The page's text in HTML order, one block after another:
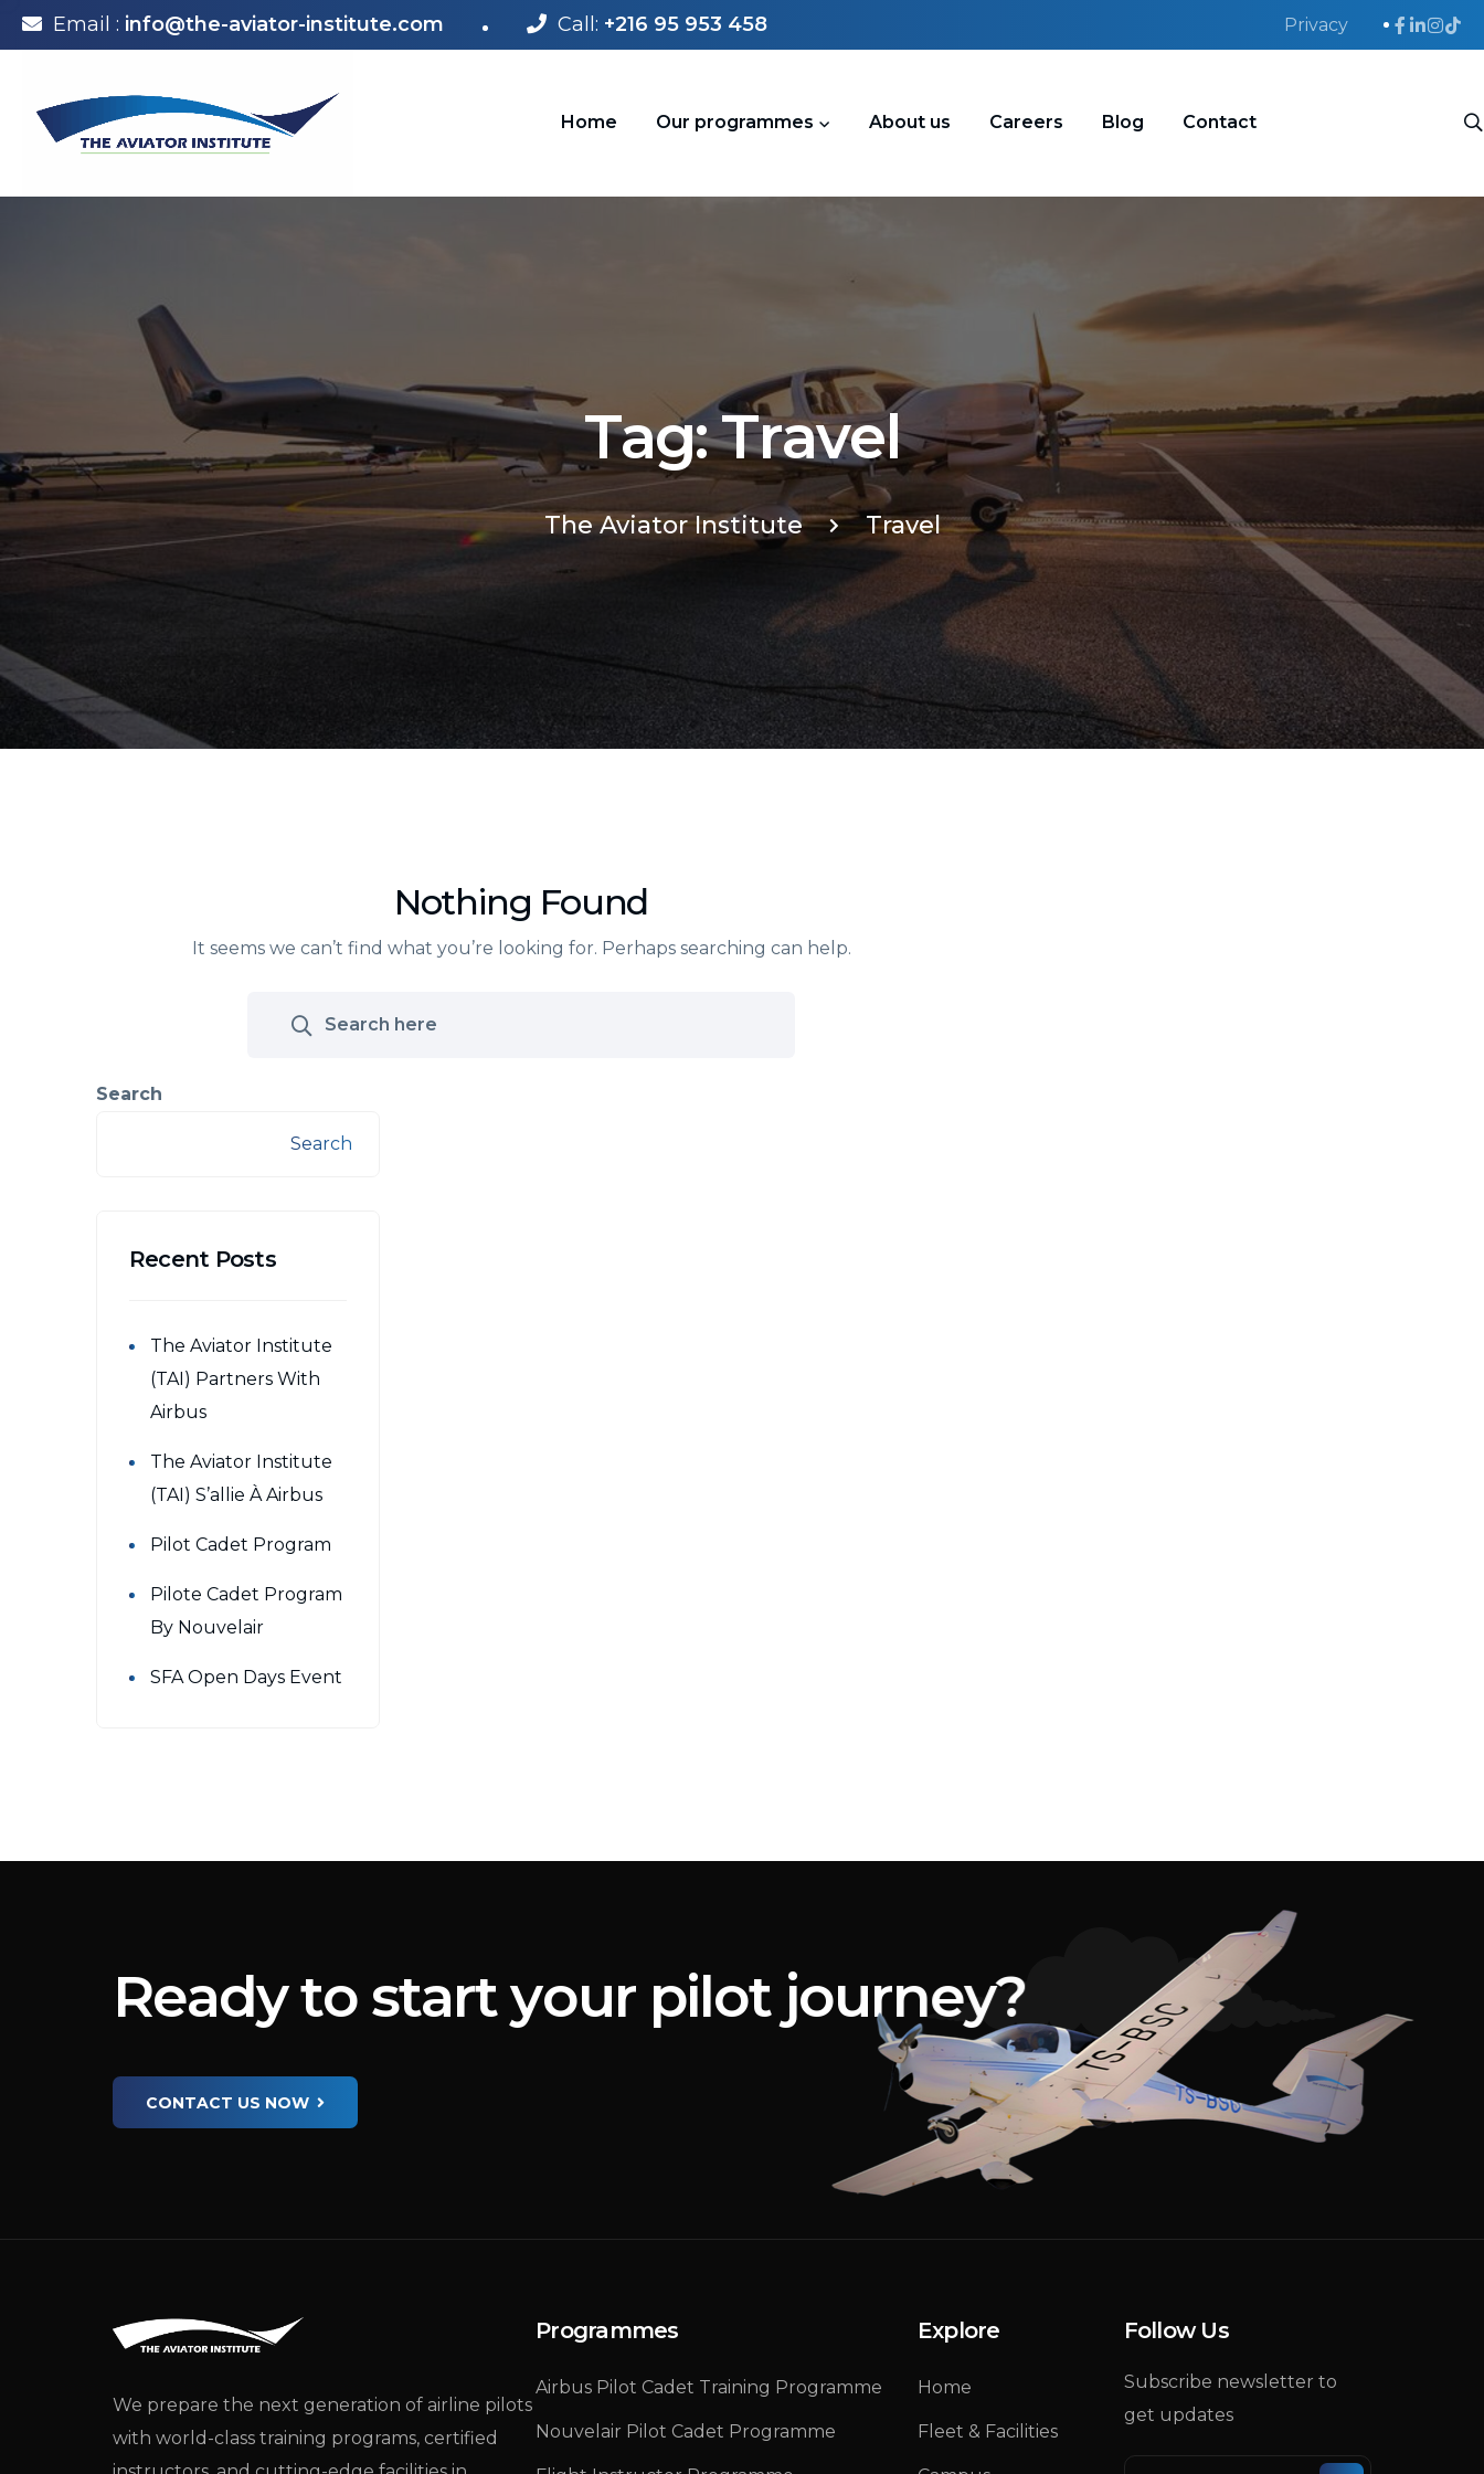
Email : info@the-aviator-institute.com Call: +216 95 953 458 Privacy
Home Our programmes About us Careers Blog Contact
Tag:Travel
The Aviator Institute Travel
Nothing Found
It seems we can’t find what you’re looking for. Perhaps searching can help.
Search
Search
Recent Posts
The Aviator Institute
(TAI) Partners With
Airbus
The Aviator Institute
(TAI) S’allie À Airbus
Pilot Cadet Program
Pilote Cadet Program
By Nouvelair
SFA Open Days Event
Readyto startyour pilot journey?
CONTACT US NOW
We prepare the next generation of airline pilots
with world-class training programs, certified
Programmes
Airbus Pilot Cadet Training Programme
Nouvelair Pilot Cadet Programme
Explore
Home
Fleet & Facilities
Follow Us
Subscribe newsletter to
get updates